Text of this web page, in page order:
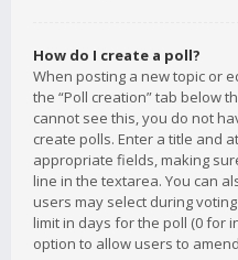
How do I create a poll?
When posting a new topic or
the “Poll creation” tab below
cannot see this, you do not
create polls. Enter a title and
appropriate fields, making
line in the textarea. You can
users may select during
limit in days for the poll (0 for
option to allow users to